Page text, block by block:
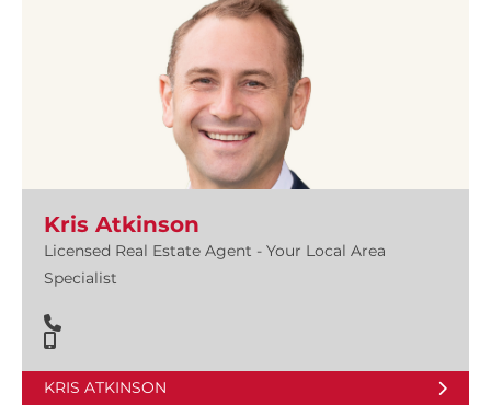
Kris Atkinson
Licensed Real Estate Agent - Your Local Area
Specialist
KRIS ATKINSON